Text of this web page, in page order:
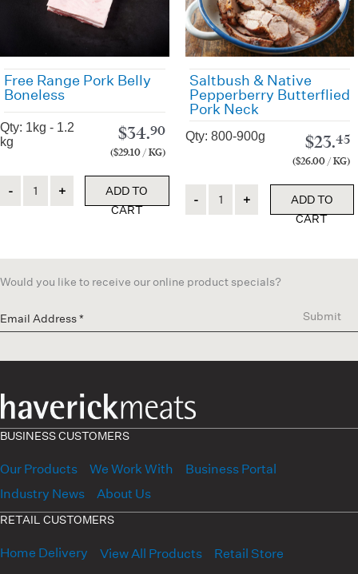
Free Range Pork Belly
Boneless
Qty: 1kg - 1.2
kg
$34.90
($29.10 / KG)
ADD TO
CART
Saltbush & Native
Pepperberry Butterflied
Pork Neck
Qty: 800-900g $23.45
($26.00 / KG)
ADD TO
CART
Would you like to receive our online product specials?
Submit
BUSINESS CUSTOMERS
Our Products We Work With
Business Portal
Industry News
About Us
RETAIL CUSTOMERS
Home Delivery View All Products Retail Store